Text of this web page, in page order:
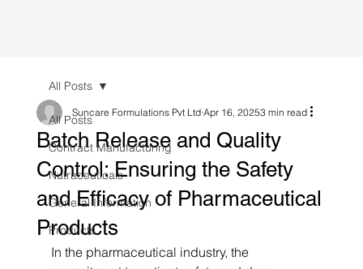
All Posts
Contract Manufacturing
Nutraceuticals
General Information
Products
All Posts
Batch Release and Quality
Control: Ensuring the Safety
and Efficacy of Pharmaceutical
Products
Suncare Formulations Pvt Ltd Apr 16, 20253 min read
In the pharmaceutical industry, the